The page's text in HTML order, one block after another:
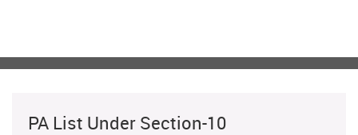
PA List Under Section-10